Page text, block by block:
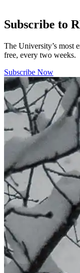
Subscribe to
The University’s most
free, every two weeks.
Subscribe Now